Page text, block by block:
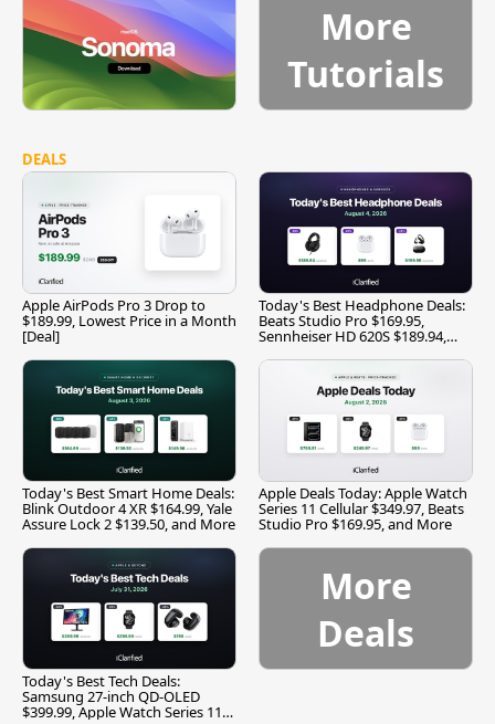
More
Tutorials
DEALS
Apple AirPods Pro 3 Drop to
$189.99, Lowest Price in a Month
[Deal]
Today's Best Headphone Deals:
Beats Studio Pro $169.95,
Sennheiser HD 620S $189.94,
Today's Best Smart Home Deals:
Blink Outdoor 4 XR $164.99, Yale
Assure Lock 2 $139.50, and More
Apple Deals Today: Apple Watch
Series 11 Cellular $349.97, Beats
Studio Pro $169.95, and More
Today's Best Tech Deals:
Samsung 27-inch QD-OLED
$399.99, Apple Watch Series 11
More
Deals